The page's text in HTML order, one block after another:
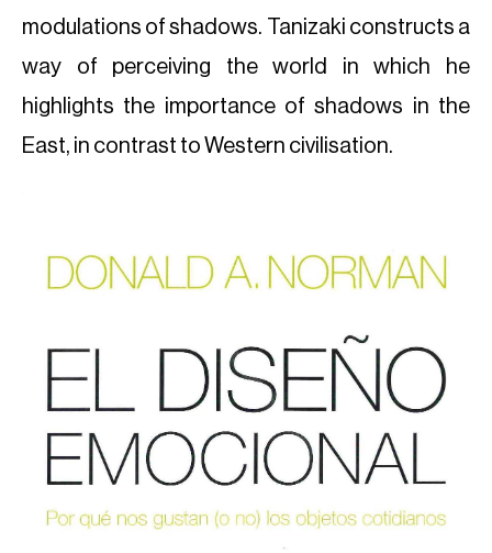
modulations of shadows. Tanizaki constructs a
way of perceiving the world in which he
highlights the importance of shadows in the
East, in contrast to Western civilisation.